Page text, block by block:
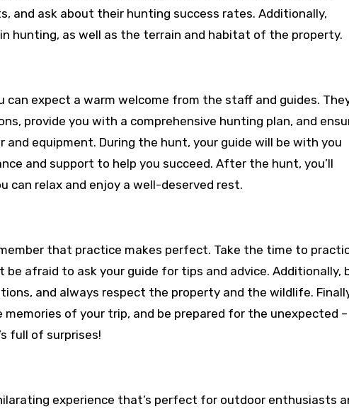
and ask about their hunting success rates. Additionally,
hunting, as well as the terrain and habitat of the property.
can expect a warm welcome from the staff and guides.
provide you with a comprehensive hunting plan, and
equipment. During the hunt, your guide will be with you
and support to help you succeed. After the hunt, you’ll
can relax and enjoy a well-deserved rest.
that practice makes perfect. Take the time to
be afraid to ask your guide for tips and advice. Additionally,
and always respect the property and the wildlife.
of your trip, and be prepared for the unexpected –
full of surprises!
experience that’s perfect for outdoor enthusiasts